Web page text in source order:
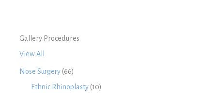
Gallery Procedures
View All
Nose Surgery (66)
Ethnic Rhinoplasty (10)